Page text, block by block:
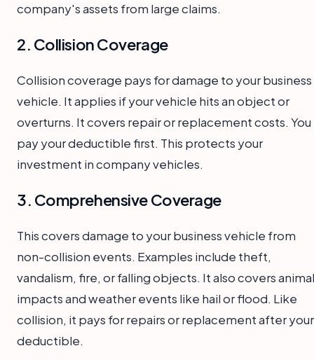
company's assets from large claims.
2. Collision Coverage
Collision coverage pays for damage to your business
vehicle. It applies if your vehicle hits an object or
overturns. It covers repair or replacement costs. You
pay your deductible first. This protects your
investment in company vehicles.
3. Comprehensive Coverage
This covers damage to your business vehicle from
non-collision events. Examples include theft,
vandalism, fire, or falling objects. It also covers animal
impacts and weather events like hail or flood. Like
collision, it pays for repairs or replacement after your
deductible.